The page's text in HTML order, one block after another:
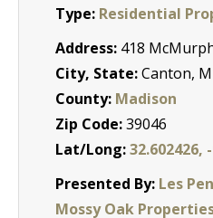
Type: Residential
Address: 418
City, State:Canton,
County: Madison
Zip Code:39046
Lat/Long:32.602426,
Presented By: Les
Mossy Oak